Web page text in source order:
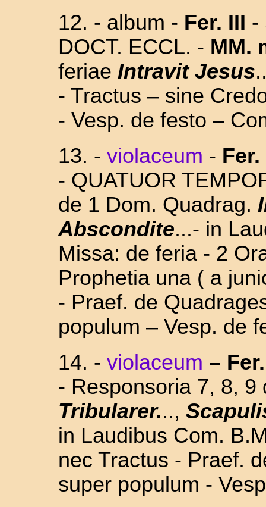
12. - album - Fer. III -
DOCT. ECCL. - MM.
feriae Intravit Jesus
- Tractus – sine
- Vesp. de festo –
13. - violaceum - Fer.
- QUATUOR
de 1 Dom. Quadrag.
Abscondite...- in
Missa: de feria - 2
Prophetia una ( a
- Praef. de
populum – Vesp. de
14. - violaceum –
- Responsoria 7, 8, 9
Tribularer...,
in Laudibus Com.
nec Tractus - Praef.
super populum -